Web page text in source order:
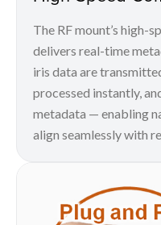
The RF mount’s high-
delivers real-time
iris data are
processed instantly,
metadata — enabling
align seamlessly with